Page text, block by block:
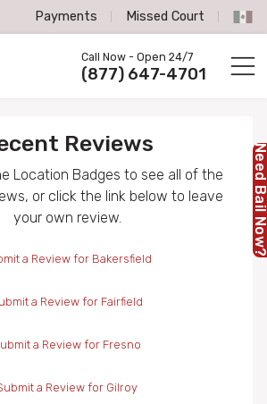
Payments Missed Court
Pro Bail Bonds logo
Call us now
Call Now - Open 24/7
(877) 647-4701
Reviews
Location Badges to see all of the
or click the link below to leave
your own review.
a Review for Bakersfield
a Review for Fairfield
a Review for Fresno
a Review for Gilroy
Need